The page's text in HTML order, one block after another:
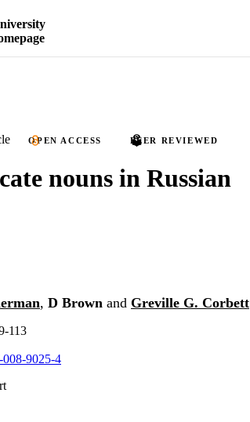
OPEN ACCESS PEER REVIEWED
nouns in Russian
, D Brown and Greville G. Corbett
113
008-9025-4